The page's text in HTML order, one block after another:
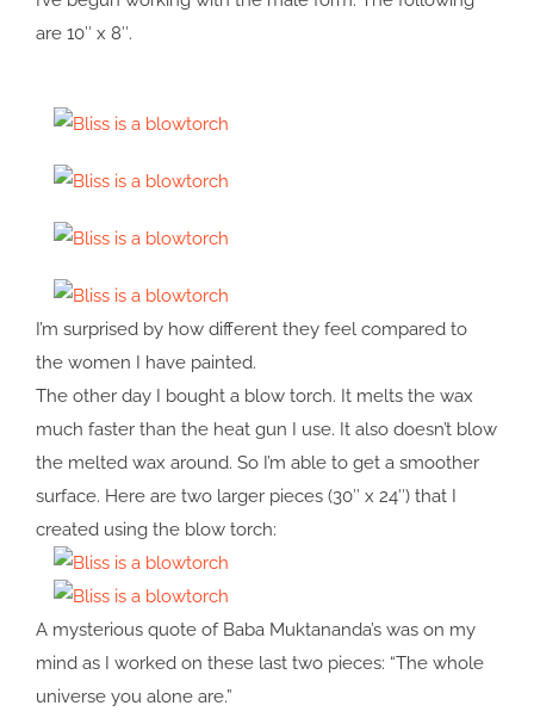
are 10″ x 8″.
I’m surprised by how different they feel compared to
the women I have painted.
The other day I bought a blow torch. It melts the wax
much faster than the heat gun I use. It also doesn’t blow
the melted wax around. So I’m able to get a smoother
surface. Here are two larger pieces (30″ x 24″) that I
created using the blow torch:
A mysterious quote of Baba Muktananda’s was on my
mind as I worked on these last two pieces: “The whole
universe you alone are.”